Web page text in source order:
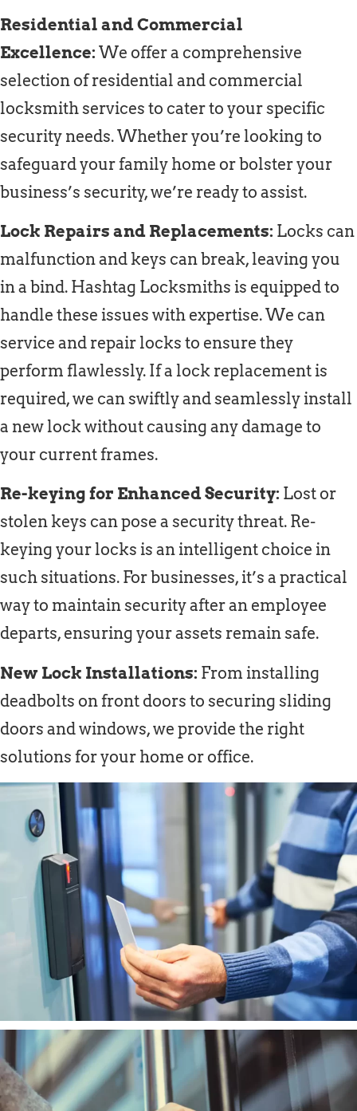
Residential and Commercial
Excellence: We offer a comprehensive
selection of residential and commercial
locksmith services to cater to your specific
security needs. Whether you’re looking to
safeguard your family home or bolster your
business’s security, we’re ready to assist.
Lock Repairs and Replacements: Locks can
malfunction and keys can break, leaving you
in a bind. Hashtag Locksmiths is equipped to
handle these issues with expertise. We can
service and repair locks to ensure they
perform flawlessly. If a lock replacement is
required, we can swiftly and seamlessly install
a new lock without causing any damage to
your current frames.
Re-keying for Enhanced Security: Lost or
stolen keys can pose a security threat. Re-
keying your locks is an intelligent choice in
such situations. For businesses, it’s a practical
way to maintain security after an employee
departs, ensuring your assets remain safe.
New Lock Installations: From installing
deadbolts on front doors to securing sliding
doors and windows, we provide the right
solutions for your home or office.